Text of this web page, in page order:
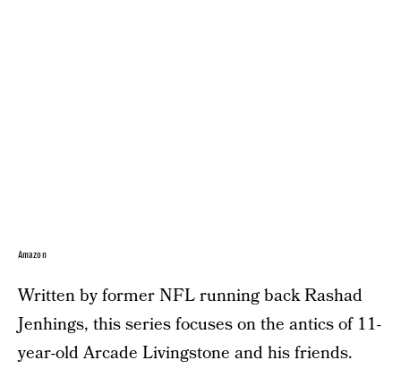
Amazon
Written by former NFL running back Rashad
Jenhings, this series focuses on the antics of 11-
year-old Arcade Livingstone and his friends.